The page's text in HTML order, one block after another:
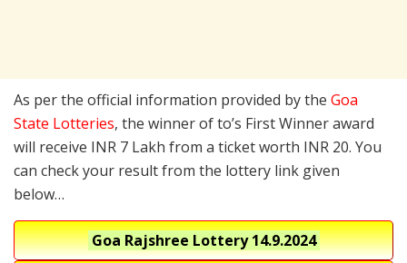
As per the official information provided by the Goa
State Lotteries, the winner of to’s First Winner award
will receive INR 7 Lakh from a ticket worth INR 20. You
can check your result from the lottery link given
below…
Goa Rajshree Lottery14.9.2024